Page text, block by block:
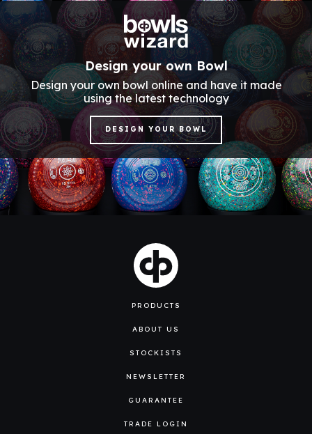
Design your own Bowl
Design your own bowl online and have it made
using the latest technology
DESIGN YOUR BOWL
PRODUCTS
ABOUT US
STOCKISTS
NEWSLETTER
GUARANTEE
TRADE LOGIN